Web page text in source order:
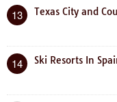
13 Texas City and
14 Ski Resorts In